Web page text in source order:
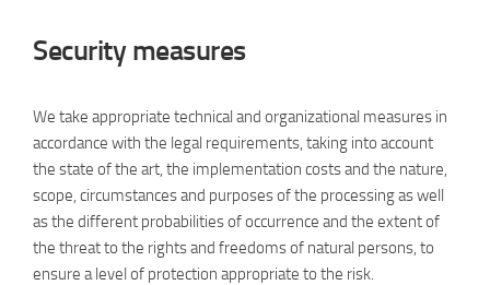
Security measures
We take appropriate technical and organizational measures in
accordance with the legal requirements, taking into account
the state of the art, the implementation costs and the nature,
scope, circumstances and purposes of the processing as well
as the different probabilities of occurrence and the extent of
the threat to the rights and freedoms of natural persons, to
ensure a level of protection appropriate to the risk.